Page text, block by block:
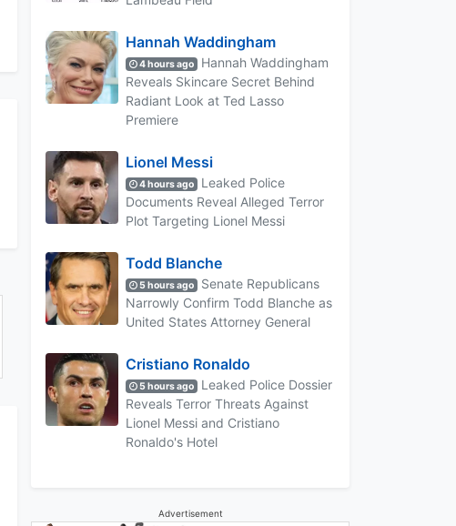
Hannah Waddingham
4 hours ago
Hannah Waddingham
Reveals Skincare Secret Behind
Radiant Look at Ted Lasso
Premiere
Lionel Messi
4 hours ago
Leaked Police
Documents Reveal Alleged Terror
Plot Targeting Lionel Messi
Todd Blanche
5 hours ago
Senate Republicans
Narrowly Confirm Todd Blanche as
United States Attorney General
Cristiano Ronaldo
5 hours ago
Leaked Police Dossier
Reveals Terror Threats Against
Lionel Messi and Cristiano
Ronaldo's Hotel
Advertisement